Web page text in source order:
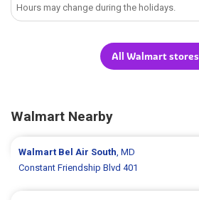
Hours may change during the holidays.
All Walmart stores
Walmart Nearby
Walmart Bel Air South, MD
Constant Friendship Blvd 401